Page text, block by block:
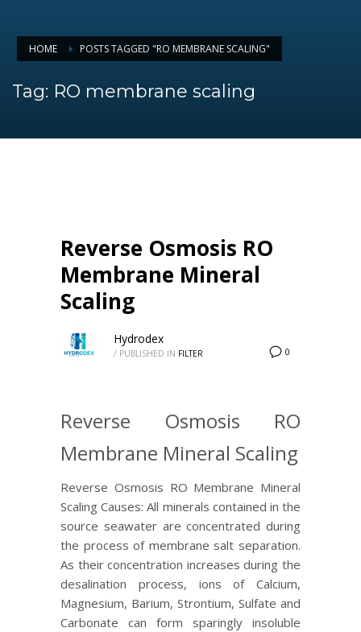
HOME POSTS TAGGED "RO MEMBRANE SCALING"
Tag: RO membrane scaling
Reverse Osmosis RO
Membrane Mineral
Scaling
0
Hydrodex
/ PUBLISHED IN FILTER
Reverse Osmosis RO
Membrane Mineral Scaling
Reverse Osmosis RO Membrane Mineral
Scaling Causes: All minerals contained in the
source seawater are concentrated during
the process of membrane salt separation.
As their concentration increases during the
desalination process, ions of Calcium,
Magnesium, Barium, Strontium, Sulfate and
Carbonate can form sparingly insoluble